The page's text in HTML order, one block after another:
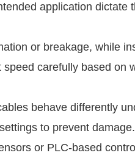
application dictate
or breakage, while
carefully based on
behave differently
to prevent damage.
or PLC-based